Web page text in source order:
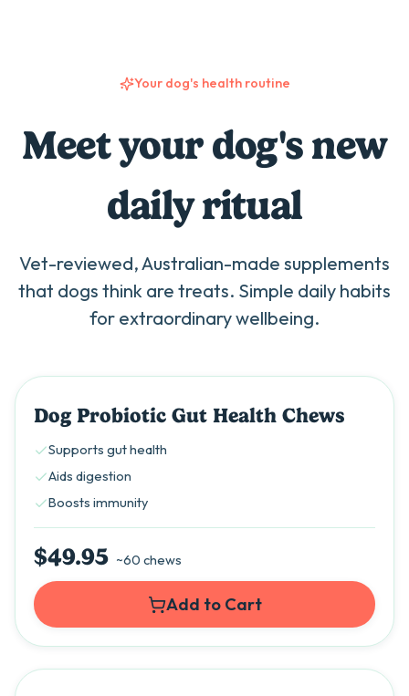
Your dog's health routine
Meet your dog's new
daily ritual
Vet-reviewed, Australian-made supplements
that dogs think are treats. Simple daily habits
for extraordinary wellbeing.
Dog Probiotic Gut Health Chews
Supports gut health
Aids digestion
Boosts immunity
$49.95 ~60 chews
Add to Cart